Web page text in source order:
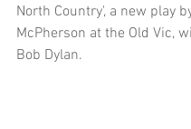
North Country', a new play
McPherson at the Old Vic,
Bob Dylan.